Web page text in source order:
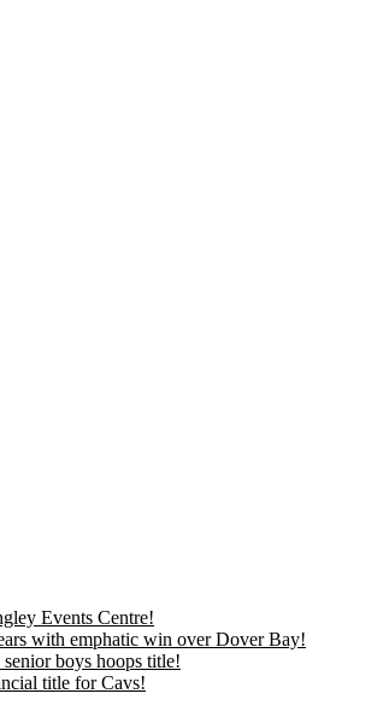
Events Centre!
with emphatic win over Dover Bay!
boys hoops title!
title for Cavs!